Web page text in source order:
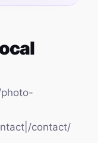
contact/